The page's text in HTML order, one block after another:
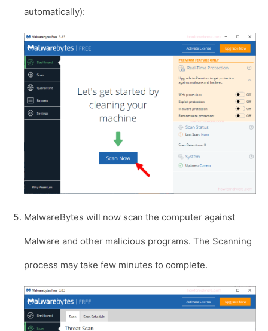
automatically):
MalwareBytes will now scan the computer against
Malware and other malicious programs. The Scanning
process may take few minutes to complete.